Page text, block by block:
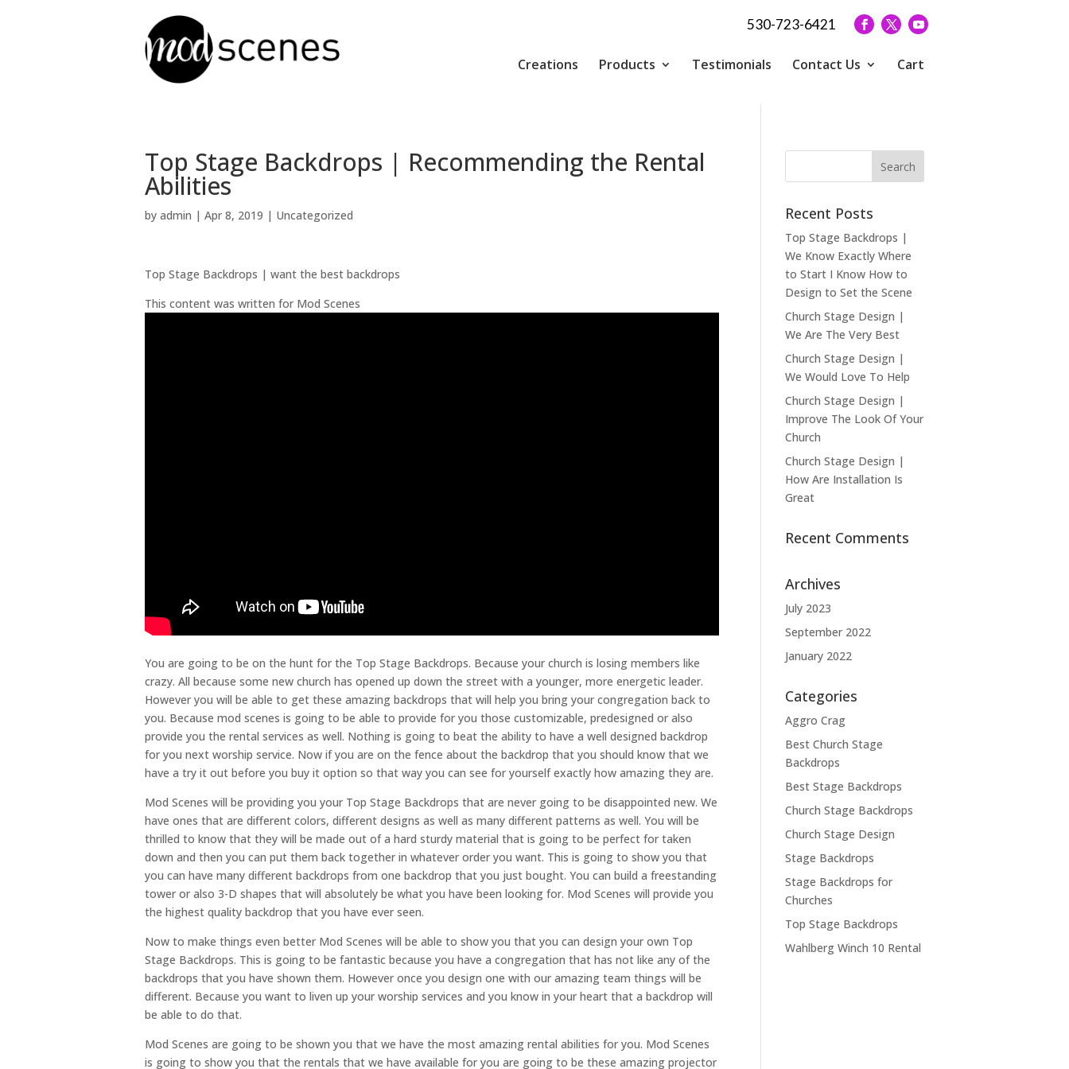
530-723-6421
Creations Products Testimonials Contact Us Cart
Top Stage Backdrops | Recommending the Rental
Abilities
by admin | Apr 8, 2019 | Uncategorized
Top Stage Backdrops | want the best backdrops
This content was written for Mod Scenes
You are going to be on the hunt for the Top Stage Backdrops. Because your church is losing members like
crazy. All because some new church has opened up down the street with a younger, more energetic leader.
However you will be able to get these amazing backdrops that will help you bring your congregation back to
you. Because mod scenes is going to be able to provide for you those customizable, predesigned or also
provide you the rental services as well. Nothing is going to beat the ability to have a well designed backdrop
for you next worship service. Now if you are on the fence about the backdrop that you should know that we
have a try it out before you buy it option so that way you can see for yourself exactly how amazing they are.
Mod Scenes will be providing you your Top Stage Backdrops that are never going to be disappointed new. We
have ones that are different colors, different designs as well as many different patterns as well. You will be
thrilled to know that they will be made out of a hard sturdy material that is going to be perfect for taken
down and then you can put them back together in whatever order you want. This is going to show you that
you can have many different backdrops from one backdrop that you just bought. You can build a freestanding
tower or also 3-D shapes that will absolutely be what you have been looking for. Mod Scenes will provide you
the highest quality backdrop that you have ever seen.
Now to make things even better Mod Scenes will be able to show you that you can design your own Top
Stage Backdrops. This is going to be fantastic because you have a congregation that has not like any of the
backdrops that you have shown them. However once you design one with our amazing team things will be
different. Because you want to liven up your worship services and you know in your heart that a backdrop will
be able to do that.
Mod Scenes are going to be shown you that we have the most amazing rental abilities for you. Mod Scenes
is going to show you that the rentals that we have available for you are going to be these amazing projector
Recent Posts
Top Stage Backdrops |
We Know Exactly Where
to Start I Know How to
Design to Set the Scene
Church Stage Design |
We Are The Very Best
Church Stage Design |
We Would Love To Help
Church Stage Design |
Improve The Look Of Your
Church
Church Stage Design |
How Are Installation Is
Great
Recent Comments
Archives
July 2023
September 2022
January 2022
Categories
Aggro Crag
Best Church Stage
Backdrops
Best Stage Backdrops
Church Stage Backdrops
Church Stage Design
Stage Backdrops
Stage Backdrops for
Churches
Top Stage Backdrops
Wahlberg Winch 10 Rental